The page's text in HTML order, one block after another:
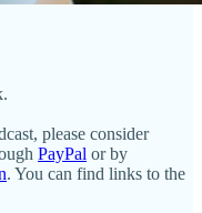
please consider
PayPal or by
. You can find links to the